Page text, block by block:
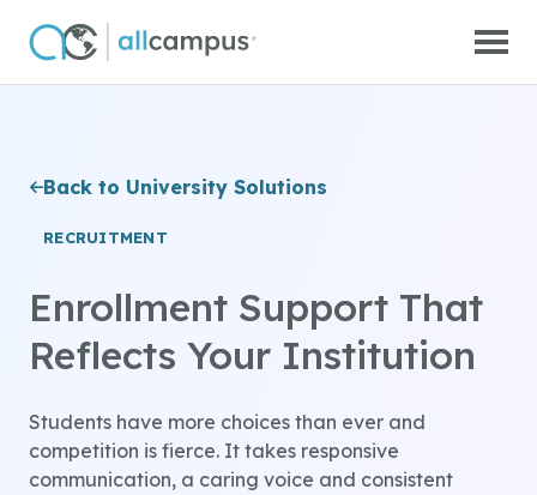
Skip to main content
Back to University Solutions
RECRUITMENT
Enrollment Support That
Reflects Your Institution
Students have more choices than ever and
competition is fierce. It takes responsive
communication, a caring voice and consistent